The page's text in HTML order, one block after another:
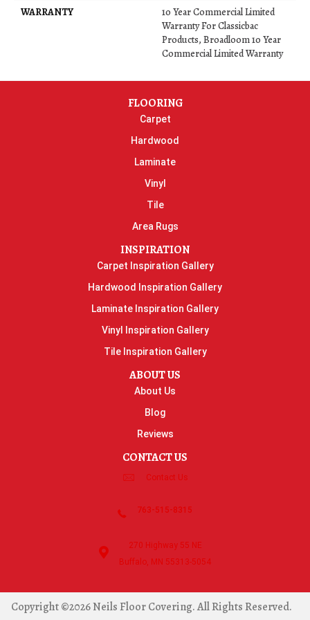
WARRANTY
10 Year Commercial Limited
Warranty For Classicbac
Products, Broadloom 10 Year
Commercial Limited Warranty
FLOORING
Carpet
Hardwood
Laminate
Vinyl
Tile
Area Rugs
INSPIRATION
Carpet Inspiration Gallery
Hardwood Inspiration Gallery
Laminate Inspiration Gallery
Vinyl Inspiration Gallery
Tile Inspiration Gallery
ABOUT US
About Us
Blog
Reviews
CONTACT US
Contact Us
763-515-8315
270 Highway 55 NE
Buffalo, MN 55313-5054
Copyright ©2026 Neils Floor Covering. All Rights Reserved.